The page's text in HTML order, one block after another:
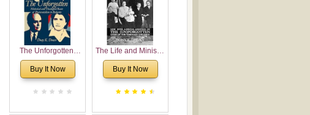
The Unforgotten:
Historical and
Theological Roots of
Buy It Now
The Life and Ministry
of Rev. Ivan
Voronaev: Now with
Buy It Now